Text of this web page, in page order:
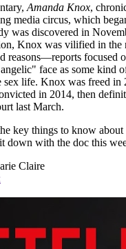
Amanda Knox,
media circus, which
was discovered in
Knox was vilified in the
reasons—reports focused
face as some kind
sex life. Knox was freed in
in 2014, then
last March.
key things to know
down with the doc this
Claire